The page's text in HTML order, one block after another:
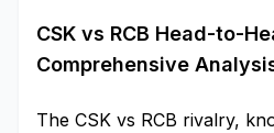
CSK vs RCB Head-to-
Comprehensive
The CSK vs RCB rivalry,